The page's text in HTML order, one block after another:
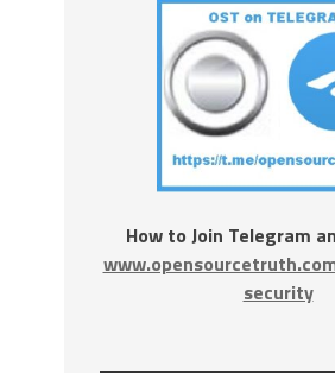
How to Join Telegram
security